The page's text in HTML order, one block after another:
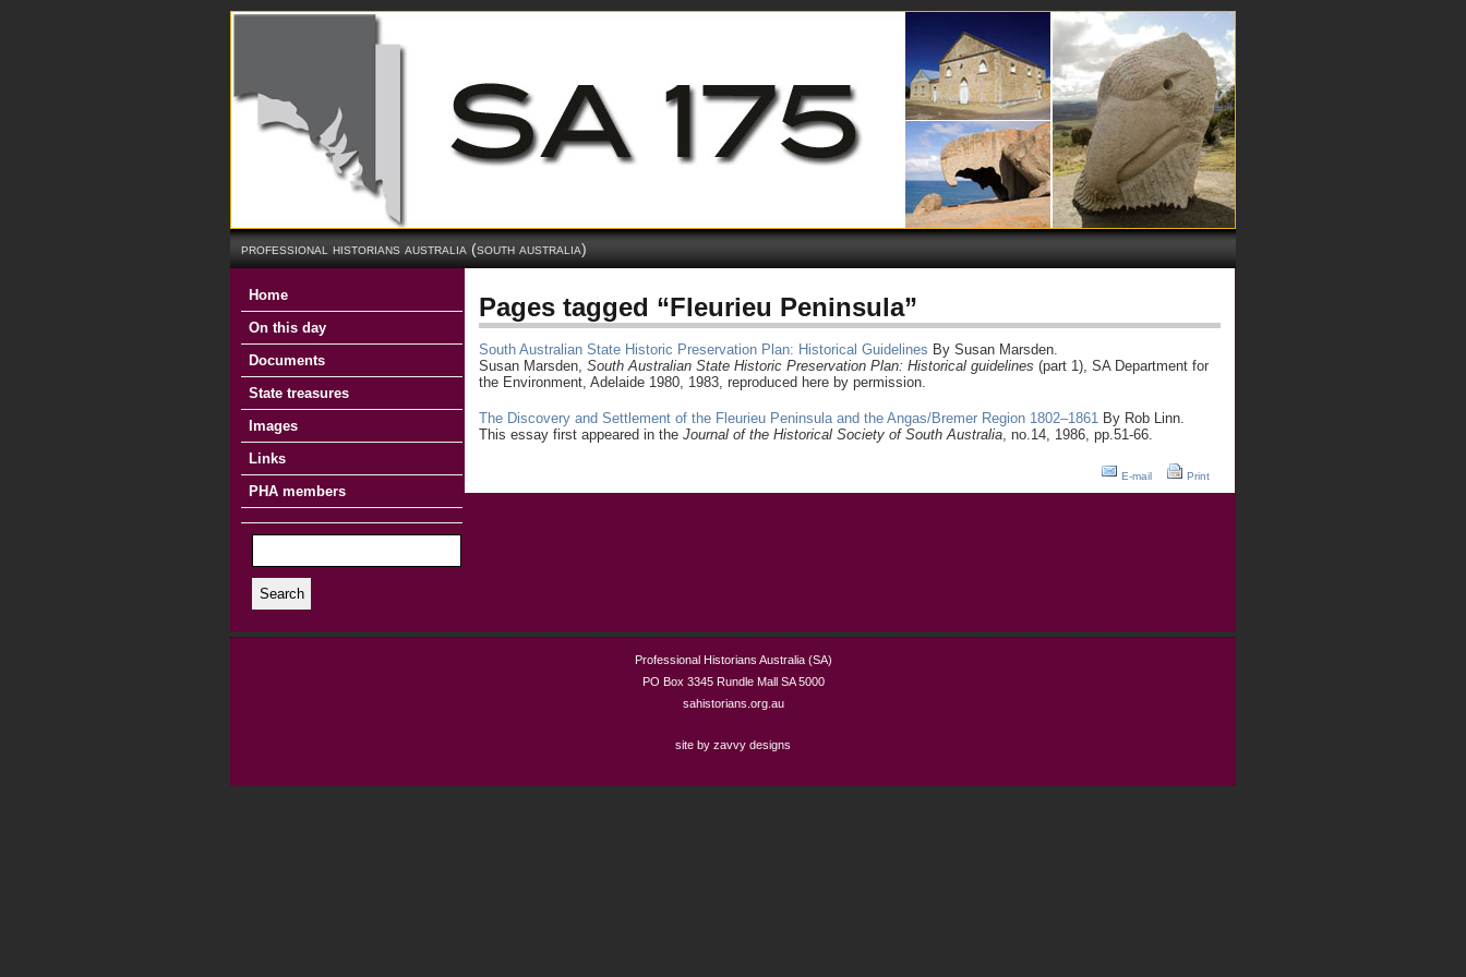
professional historians australia (south australia)
Home
On this day
Documents
State treasures
Images
Links
PHA members
Search
Pages tagged “Fleurieu Peninsula”
South Australian State Historic Preservation Plan: Historical Guidelines By Susan Marsden.
Susan Marsden, South Australian State Historic Preservation Plan: Historical guidelines (part 1), SA Department for
the Environment, Adelaide 1980, 1983, reproduced here by permission.
The Discovery and Settlement of the Fleurieu Peninsula and the Angas/Bremer Region 1802–1861 By Rob Linn.
This essay first appeared in the Journal of the Historical Society of South Australia, no.14, 1986, pp.51-66.
E-mail Print
Professional Historians Australia (SA)
PO Box 3345 Rundle Mall SA 5000
sahistorians.org.au
site by zavvy designs